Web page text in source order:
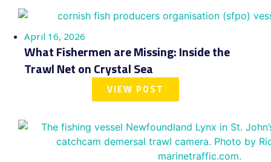
April 16, 2026
What Fishermen are Missing: Inside the
Trawl Net on Crystal Sea
VIEW POST